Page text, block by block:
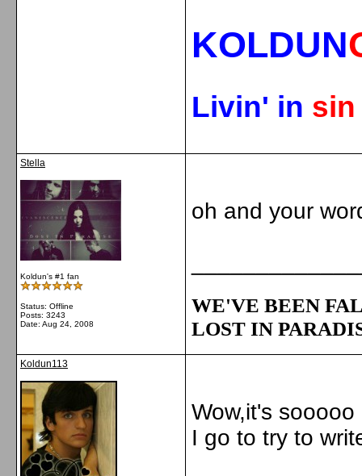
KOLDUN
Livin' in
Stella
Koldun's #1 fan
Status: Offline
Posts: 3243
Date: Aug 24, 2008
oh and your
WE'VE BEEN
LOST IN
Koldun113
Wow,it's
I go to try to